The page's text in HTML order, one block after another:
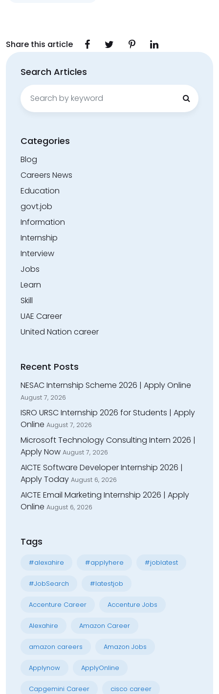
Share this article
Search Articles
Search
for:
Categories
Blog
Careers News
Education
govt.job
Information
Internship
Interview
Jobs
Learn
Skill
UAE Career
United Nation career
Recent Posts
NESAC Internship Scheme 2026 | Apply Online
August 7, 2026
ISRO URSC Internship 2026 for Students | Apply
Online August 7, 2026
Microsoft Technology Consulting Intern 2026 |
Apply Now August 7, 2026
AICTE Software Developer Internship 2026 |
Apply Today August 6, 2026
AICTE Email Marketing Internship 2026 | Apply
Online August 6, 2026
Tags
#alexahire #applyhere #joblatest
#JobSearch #latestjob
Accenture Career Accenture Jobs
Alexahire Amazon Career
amazon careers Amazon Jobs
Applynow ApplyOnline
Capgemini Career cisco career